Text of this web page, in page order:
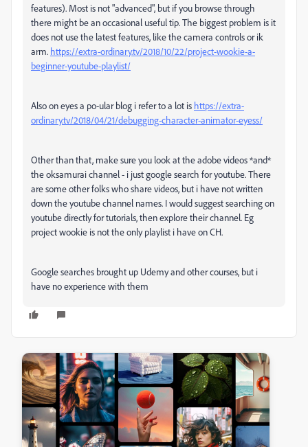
features). Most is not "advanced", but if you browse through
there might be an occasional useful tip. The biggest problem is it
does not use the latest features, like the camera controls or ik
arm. https://extra-ordinary.tv/2018/10/22/project-wookie-a-
beginner-youtube-playlist/
Also on eyes a po-ular blog i refer to a lot is https://extra-
ordinary.tv/2018/04/21/debugging-character-animator-eyess/
Other than that, make sure you look at the adobe videos *and*
the oksamurai channel - i just google search for youtube. There
are some other folks who share videos, but i have not written
down the youtube channel names. I would suggest searching on
youtube directly for tutorials, then explore their channel. Eg
project wookie is not the only playlist i have on CH.
Google searches brought up Udemy and other courses, but i
have no experience with them